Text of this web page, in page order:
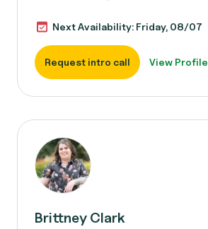
Next Availability: Friday, 08/07
Request intro call View Profile
Brittney Clark